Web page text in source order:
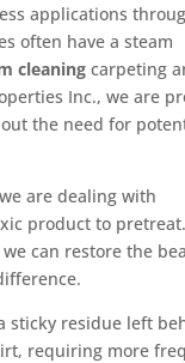
applications
often have a steam
cleaning carpeting
Inc., we are
the need for
are dealing with
product to
can restore the
sticky residue left
requiring more